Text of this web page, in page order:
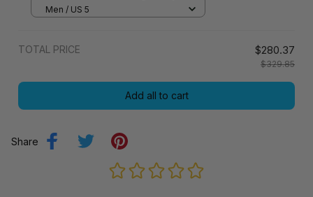
Racing Shoes
Men / US 5
TOTAL PRICE $280.37
$329.85
Add all to cart
Share